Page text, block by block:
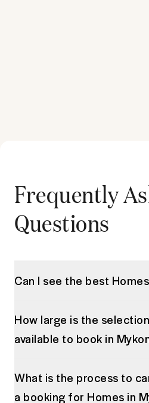
Frequently
Questions
Can I see the best
How large is the
available to book in
What is the process to
a booking for Homes in